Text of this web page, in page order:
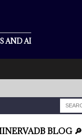
AND AI
BLOG 🔎